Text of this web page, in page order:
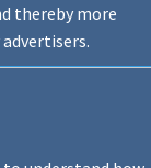
thereby more